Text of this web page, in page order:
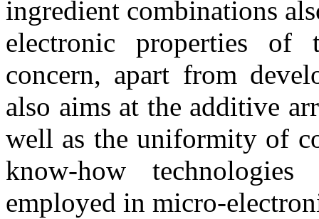
ingredient combinations
electronic properties of
concern, apart from
also aims at the additive
well as the uniformity of
know-how
employed in micro-